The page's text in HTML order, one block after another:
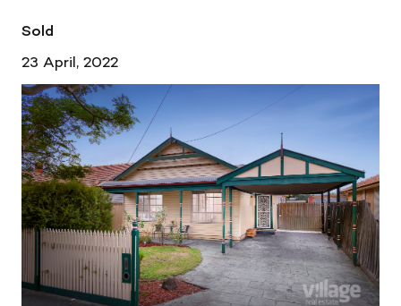
Sold
23 April, 2022